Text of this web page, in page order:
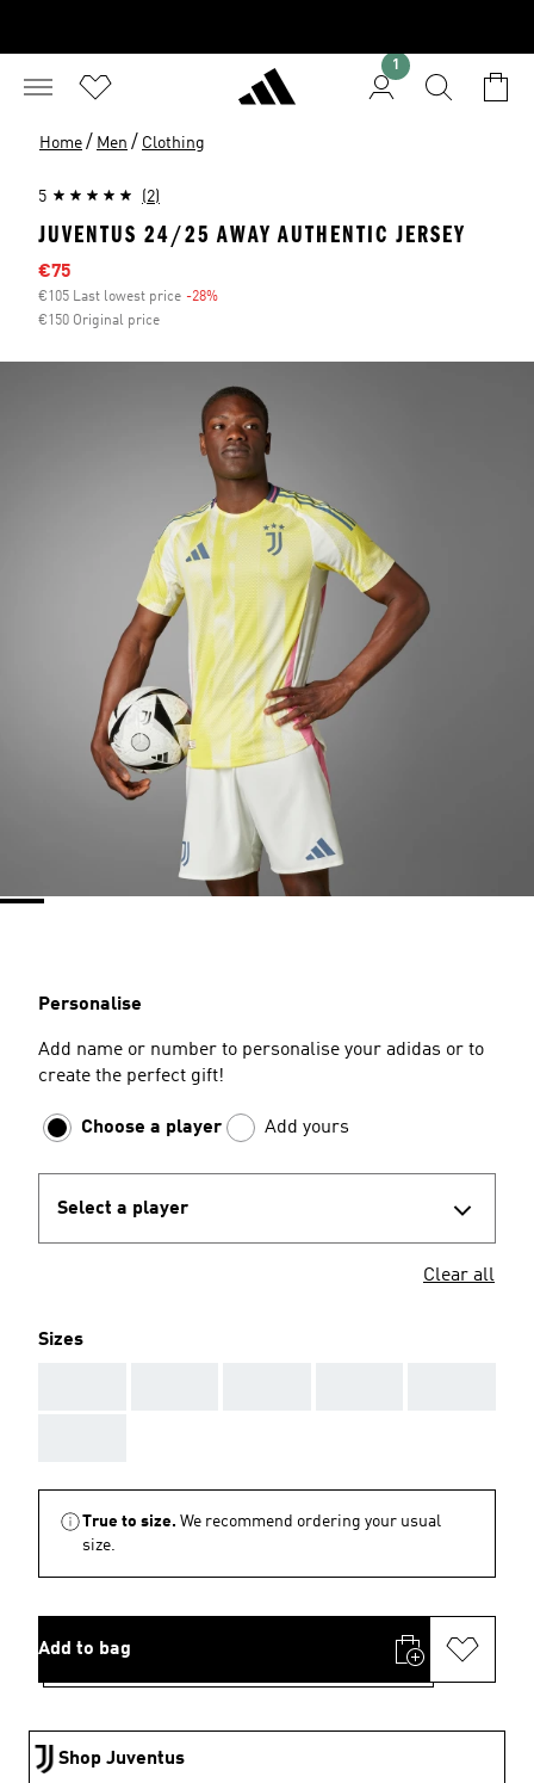
1
Home / Men / Clothing
5 (2)
JUVENTUS 24/25 AWAY AUTHENTIC JERSEY
Sale price
€75
€105 Last lowest price -28%
€150 Original price
Personalise
Add name or number to personalise your adidas or to
create the perfect gift!
Choose a player Add yours
Select a player
Clear all
Sizes
True to size. We recommend ordering your usual
size.
Add to bag
Shop Juventus